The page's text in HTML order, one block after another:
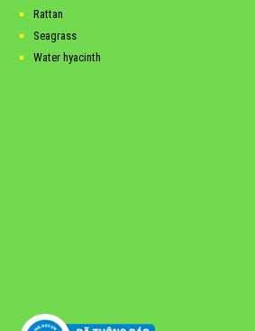
Rattan
Seagrass
Water hyacinth